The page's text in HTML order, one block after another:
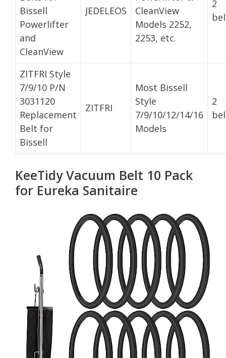
Bissell
Powerlifter
and
CleanView
JEDELEOS
CleanView
Models 2252,
2253, etc.
2
ZITFRI Style
7/9/10 P/N
3031120
Replacement
Belt for
Bissell
ZITFRI
Most Bissell
Style
7/9/10/12/14/16
Models
2
KeeTidy Vacuum Belt 10 Pack
for Eureka Sanitaire